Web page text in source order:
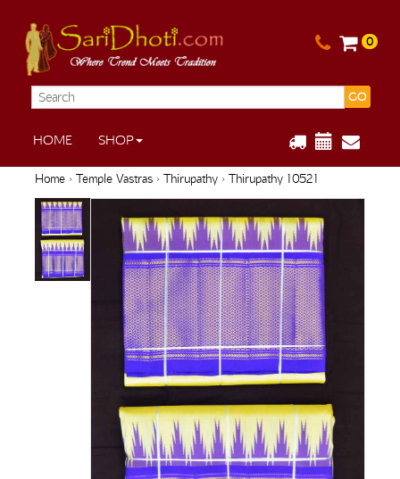
0
GO
HOME SHOP
Home› Temple Vastras› Thirupathy› Thirupathy 10521